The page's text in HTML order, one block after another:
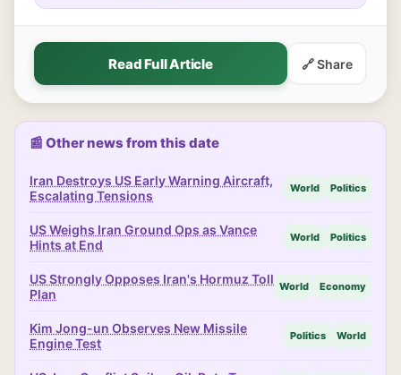
Read Full Article 🔗 Share
📰 Other news from this date
Iran Destroys US Early Warning Aircraft,
Escalating Tensions
World Politics
US Weighs Iran Ground Ops as Vance
Hints at End
World Politics
US Strongly Opposes Iran's Hormuz Toll
Plan
World Economy
Kim Jong-un Observes New Missile
Engine Test
Politics World